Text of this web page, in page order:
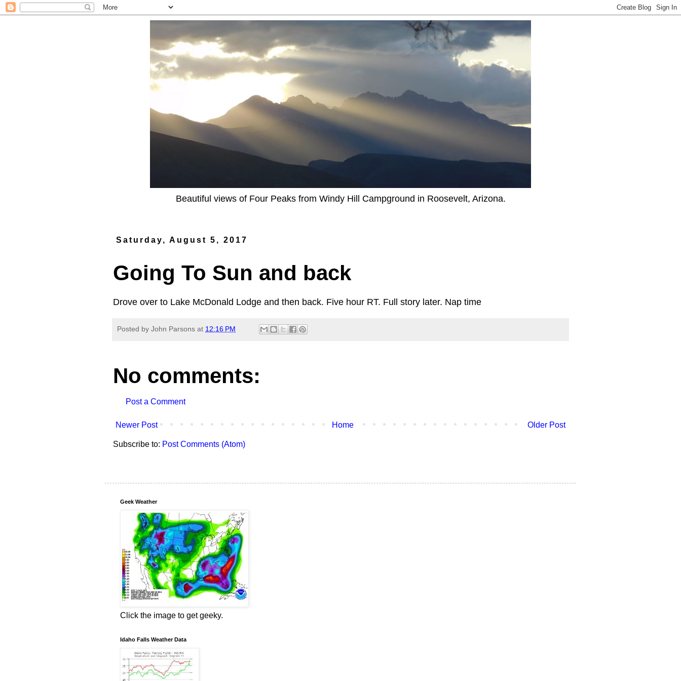
Beautiful views of Four Peaks from Windy Hill Campground in Roosevelt, Arizona.
Saturday, August 5, 2017
Going To Sun and back
Drove over to Lake McDonald Lodge and then back. Five hour RT. Full story later. Nap time
Posted by John Parsons at 12:16 PM
No comments:
Post a Comment
Newer Post Older Post
Home
Subscribe to: Post Comments (Atom)
Geek Weather
Click the image to get geeky.
Idaho Falls Weather Data